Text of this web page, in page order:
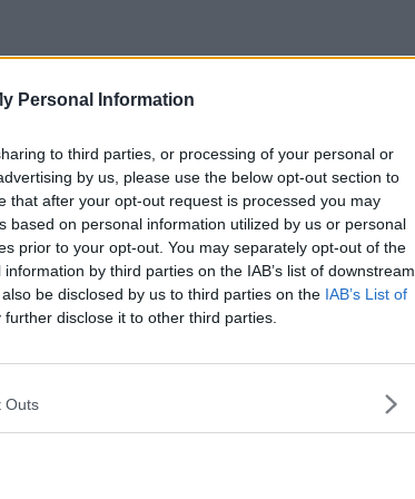
Personal Information
to third parties, or processing of your personal or
by us, please use the below opt-out section to
that after your opt-out request is processed you may
based on personal information utilized by us or personal
prior to your opt-out. You may separately opt-out of the
by third parties on the IAB’s list of downstream
be disclosed by us to third parties on the IAB’s List of
further disclose it to other third parties.
Outs
Gunners